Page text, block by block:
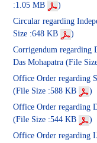
:1.05 MB
)
Circular regarding
Size :648 KB
)
Corrigendum regarding
Das Mohapatra (File
Office Order regarding
(File Size :588 KB
)
Office Order regarding
(File Size :544 KB
)
Office Order regarding